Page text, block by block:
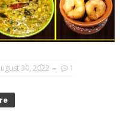
30, 2022 1